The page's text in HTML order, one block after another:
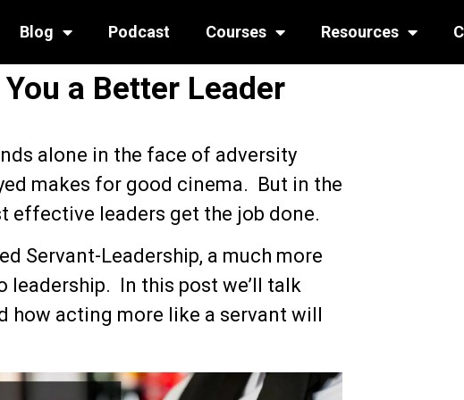
Blog Podcast Courses Resources
a Better Leader
alone in the face of adversity
makes for good cinema. But in the
effective leaders get the job done.
Servant-Leadership, a much more
leadership. In this post we’ll talk
how acting more like a servant will